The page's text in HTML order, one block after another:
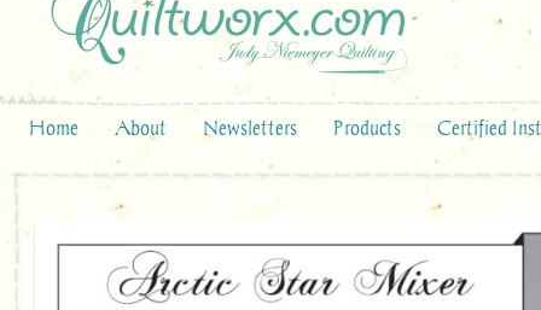
Home About Newsletters Products Certified